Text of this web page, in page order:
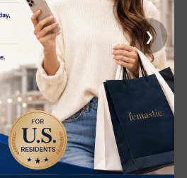
The device is designed for
you can maintain consistent
on the face and body,
comprehensive solution to
goodbye to routine shaving and
that effectively removes
›